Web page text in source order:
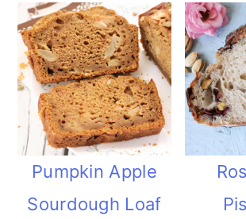
Pumpkin Apple
Sourdough Loaf